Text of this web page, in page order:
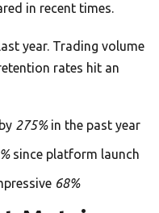
in recent times.
year. Trading volume
rates hit an
275%in the past year
since platform launch
68%